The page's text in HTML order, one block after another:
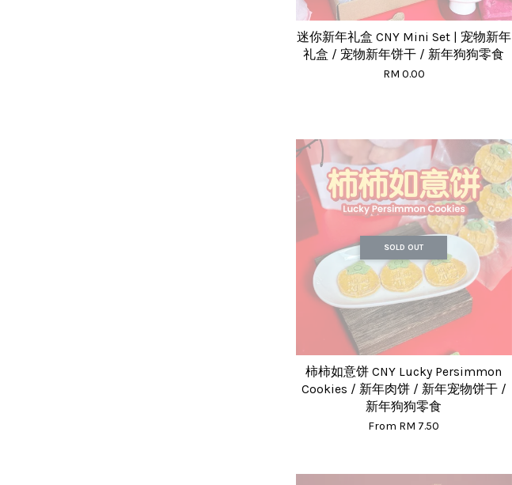
迷你新年礼盒 CNY Mini Set | 宠物新年
礼盒 / 宠物新年饼干 / 新年狗狗零食
RM 0.00
SOLD OUT
柿柿如意饼 CNY Lucky Persimmon
Cookies / 新年肉饼 / 新年宠物饼干 /
新年狗狗零食
From RM 7.50